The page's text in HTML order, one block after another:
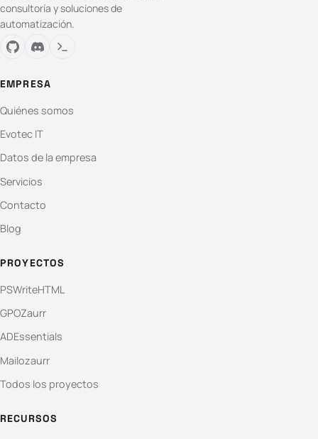
consultoría y soluciones de
automatización.
EMPRESA
Quiénes somos
Evotec IT
Datos de la empresa
Servicios
Contacto
Blog
PROYECTOS
PSWriteHTML
GPOZaurr
ADEssentials
Mailozaurr
Todos los proyectos
RECURSOS